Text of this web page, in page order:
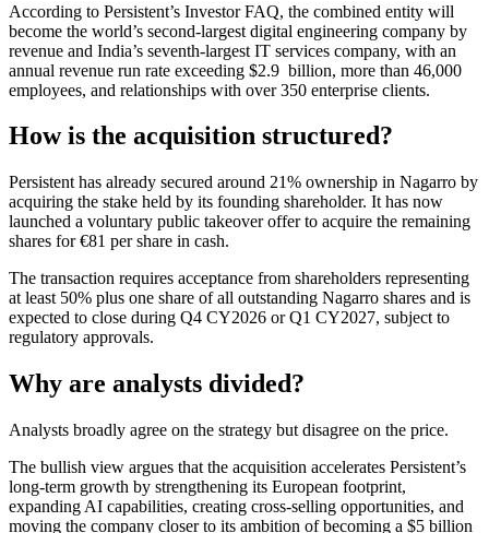
According to Persistent’s Investor FAQ, the combined entity will
become the world’s second-largest digital engineering company by
revenue and India’s seventh-largest IT services company, with an
annual revenue run rate exceeding $2.9 billion, more than 46,000
employees, and relationships with over 350 enterprise clients.
How is the acquisition structured?
Persistent has already secured around 21% ownership in Nagarro by
acquiring the stake held by its founding shareholder. It has now
launched a voluntary public takeover offer to acquire the remaining
shares for €81 per share in cash.
The transaction requires acceptance from shareholders representing
at least 50% plus one share of all outstanding Nagarro shares and is
expected to close during Q4 CY2026 or Q1 CY2027, subject to
regulatory approvals.
Why are analysts divided?
Analysts broadly agree on the strategy but disagree on the price.
The bullish view argues that the acquisition accelerates Persistent’s
long-term growth by strengthening its European footprint,
expanding AI capabilities, creating cross-selling opportunities, and
moving the company closer to its ambition of becoming a $5 billion